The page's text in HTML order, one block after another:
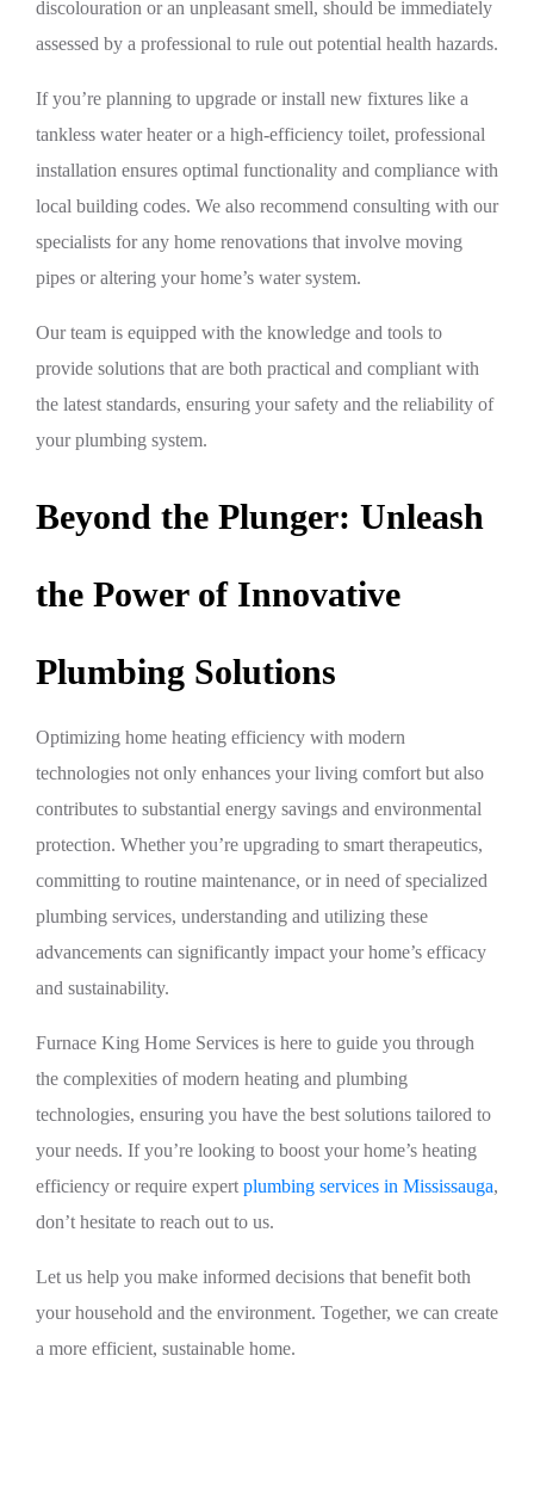
discolouration or an unpleasant smell, should be immediately
assessed by a professional to rule out potential health hazards.
If you’re planning to upgrade or install new fixtures like a
tankless water heater or a high-efficiency toilet, professional
installation ensures optimal functionality and compliance with
local building codes. We also recommend consulting with our
specialists for any home renovations that involve moving
pipes or altering your home’s water system.
Our team is equipped with the knowledge and tools to
provide solutions that are both practical and compliant with
the latest standards, ensuring your safety and the reliability of
your plumbing system.
Beyond the Plunger: Unleash
the Power of Innovative
Plumbing Solutions
Optimizing home heating efficiency with modern
technologies not only enhances your living comfort but also
contributes to substantial energy savings and environmental
protection. Whether you’re upgrading to smart therapeutics,
committing to routine maintenance, or in need of specialized
plumbing services, understanding and utilizing these
advancements can significantly impact your home’s efficacy
and sustainability.
Furnace King Home Services is here to guide you through
the complexities of modern heating and plumbing
technologies, ensuring you have the best solutions tailored to
your needs. If you’re looking to boost your home’s heating
efficiency or require expert plumbing services in Mississauga,
don’t hesitate to reach out to us.
Let us help you make informed decisions that benefit both
your household and the environment. Together, we can create
a more efficient, sustainable home.